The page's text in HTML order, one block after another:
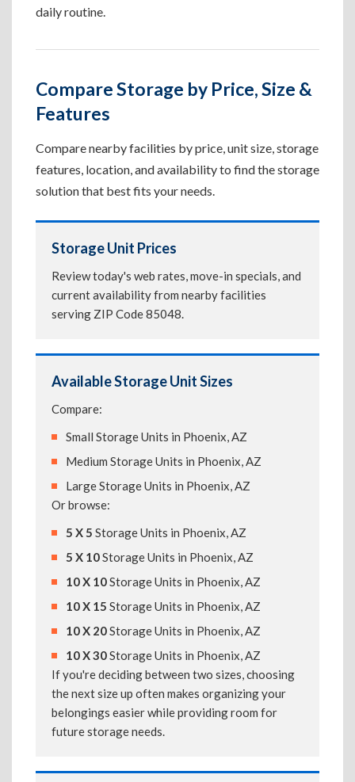
daily routine.
Compare Storage by Price, Size &
Features
Compare nearby facilities by price, unit size, storage
features, location, and availability to find the storage
solution that best fits your needs.
Storage Unit Prices
Review today's web rates, move-in specials, and
current availability from nearby facilities
serving ZIP Code 85048.
Available Storage Unit Sizes
Compare:
Small Storage Units in Phoenix, AZ
Medium Storage Units in Phoenix, AZ
Large Storage Units in Phoenix, AZ
Or browse:
5 X 5 Storage Units in Phoenix, AZ
5 X 10Storage Units in Phoenix, AZ
10 X 10Storage Units in Phoenix, AZ
10 X 15 Storage Units in Phoenix, AZ
10 X 20Storage Units in Phoenix, AZ
10 X 30Storage Units in Phoenix, AZ
If you're deciding between two sizes, choosing
the next size up often makes organizing your
belongings easier while providing room for
future storage needs.